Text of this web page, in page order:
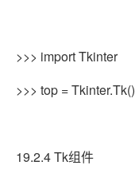
>>> import Tkinter
>>> top = Tkinter.Tk()
19.2.4 Tk组件